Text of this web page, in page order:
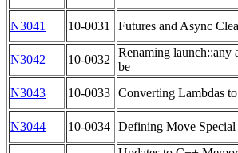
N3041 10-0031 Futures and Async
N3042 10-0032
Renaming launch::any
be
N3043
10-0033 Converting Lambdas
N3044 10-0034 Defining Move